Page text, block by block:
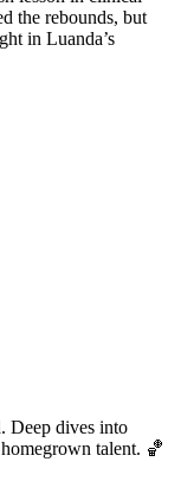
the rebounds, but
in Luanda’s
Deep dives into
talent. 🏀